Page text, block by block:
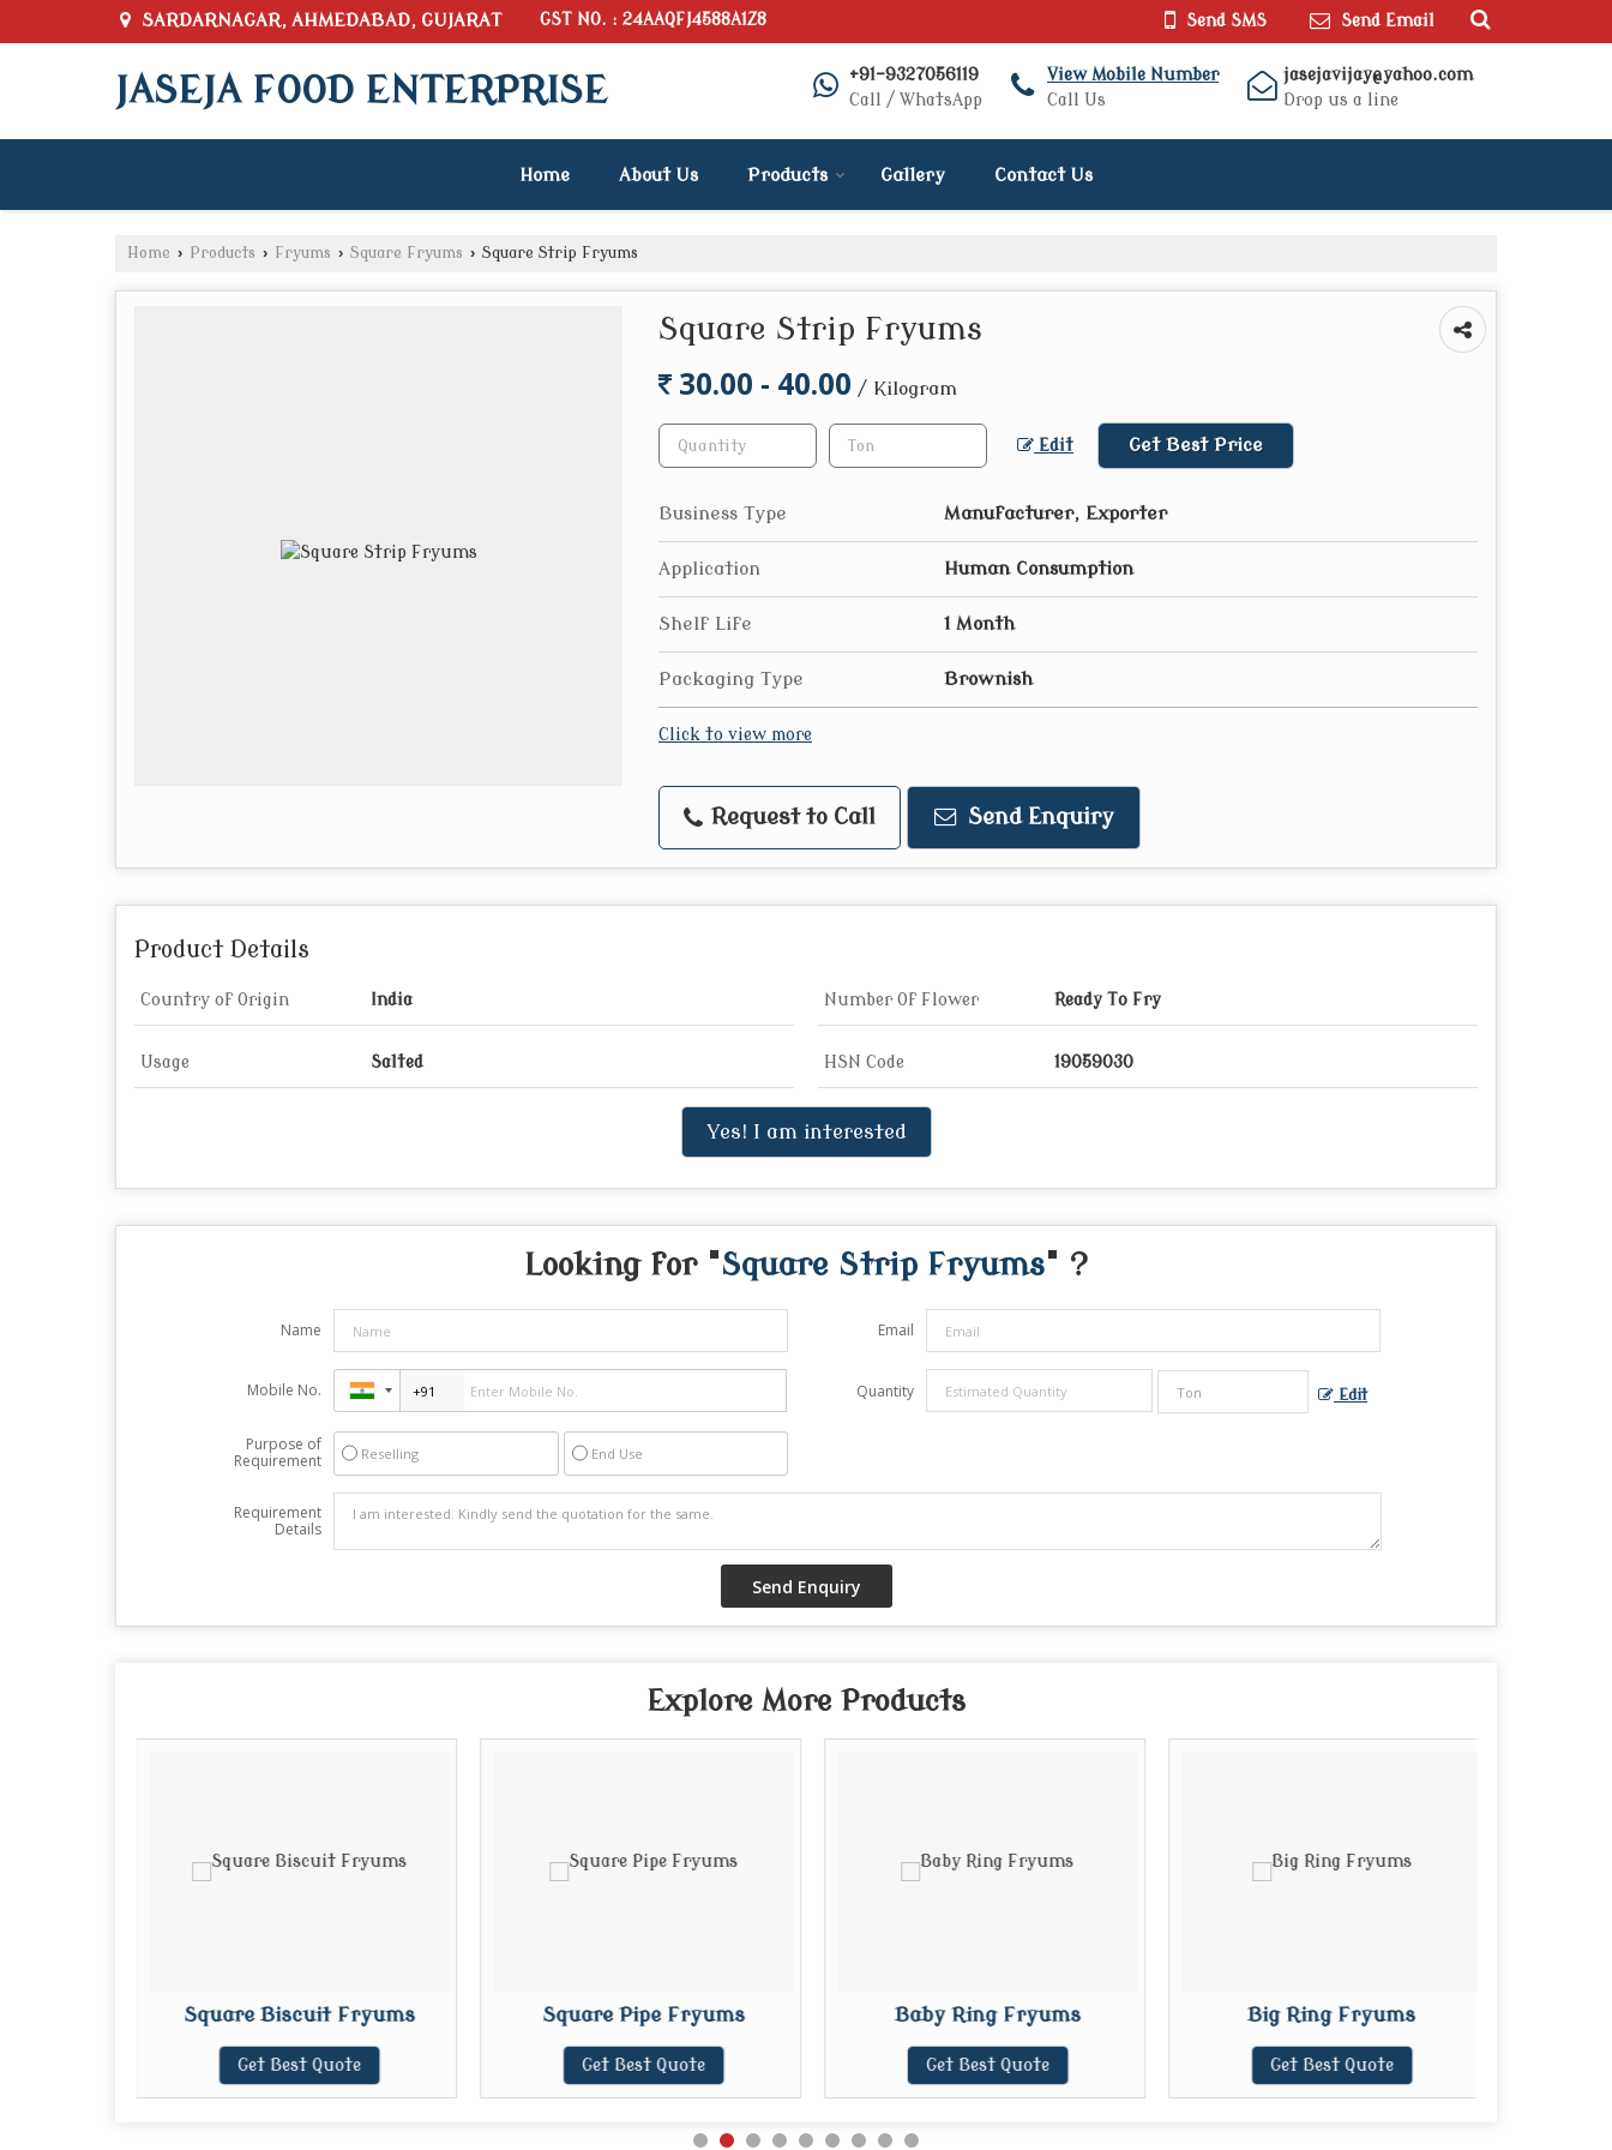
SARDARNAGAR, AHMEDABAD, GUJARAT GST NO. : 24AAQFJ4588A1Z8 Send SMS Send Email
JASEJA FOOD ENTERPRISE
+91-9327056119
Call / WhatsApp
View Mobile Number
Call Us
jasejavijay@yahoo.com
Drop us a line
Home About Us Products Gallery Contact Us
Home › Products › Fryums › Square Fryums › Square Strip Fryums
Square Strip Fryums
30.00 - 40.00 / Kilogram
Edit Get Best Price
Business Type Manufacturer, Exporter
Application Human Consumption
Shelf Life 1 Month
Packaging Type Brownish
Click to view more
Request to Call Send Enquiry
Product Details
Country of Origin India Number Of Flower Ready To Fry
Usage Salted HSN Code 19059030
Yes! I am interested
Looking for "Square Strip Fryums" ?
Name Email
Mobile No. Quantity Edit
Purpose of
Requirement
Reselling End Use
Requirement
Details
Explore More Products
Square Biscuit Fryums
Get Best Quote
Square Pipe Fryums
Get Best Quote
Baby Ring Fryums
Get Best Quote
Big Ring Fryums
Get Best Quote